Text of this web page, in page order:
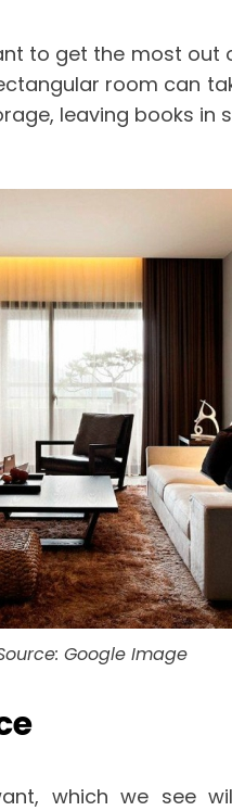
to get the most out
room can
leaving books in
Google Image
which we see